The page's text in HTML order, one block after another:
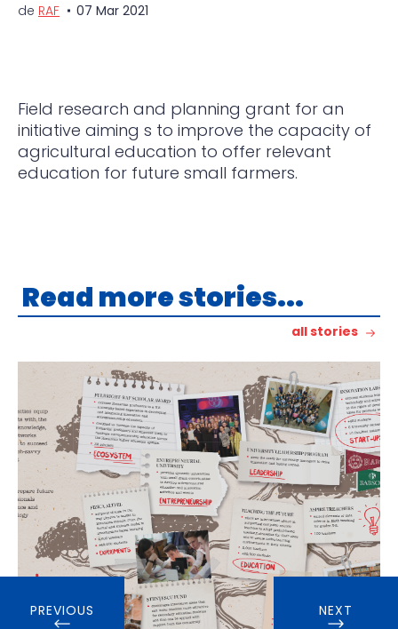
de RAF 07 Mar 2021
Field research and planning grant for an
initiative aiming s to improve the capacity of
agricultural education to offer relevant
education for future small farmers.
Read more stories...
all stories
PREVIOUS NEXT